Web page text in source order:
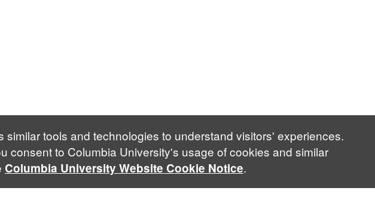
tools and technologies to understand visitors' experiences.
consent to Columbia University's usage of cookies and similar
Columbia University Website Cookie Notice.